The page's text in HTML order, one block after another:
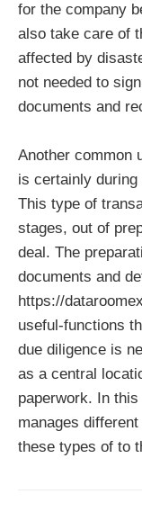
for the company
also take care of
affected by
not needed to
documents and
Another common
is certainly
This type of
stages, out of
deal. The
documents and
https://
useful-functions
due diligence is
as a central
paperwork. In
manages
these types of to